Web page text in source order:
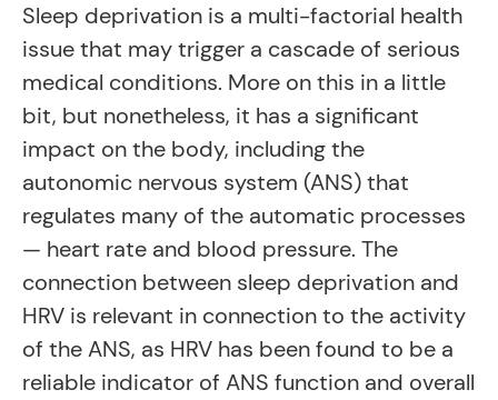
Sleep deprivation is a multi-factorial health
issue that may trigger a cascade of serious
medical conditions. More on this in a little
bit, but nonetheless, it has a significant
impact on the body, including the
autonomic nervous system (ANS) that
regulates many of the automatic processes
— heart rate and blood pressure. The
connection between sleep deprivation and
HRV is relevant in connection to the activity
of the ANS, as HRV has been found to be a
reliable indicator of ANS function and overall